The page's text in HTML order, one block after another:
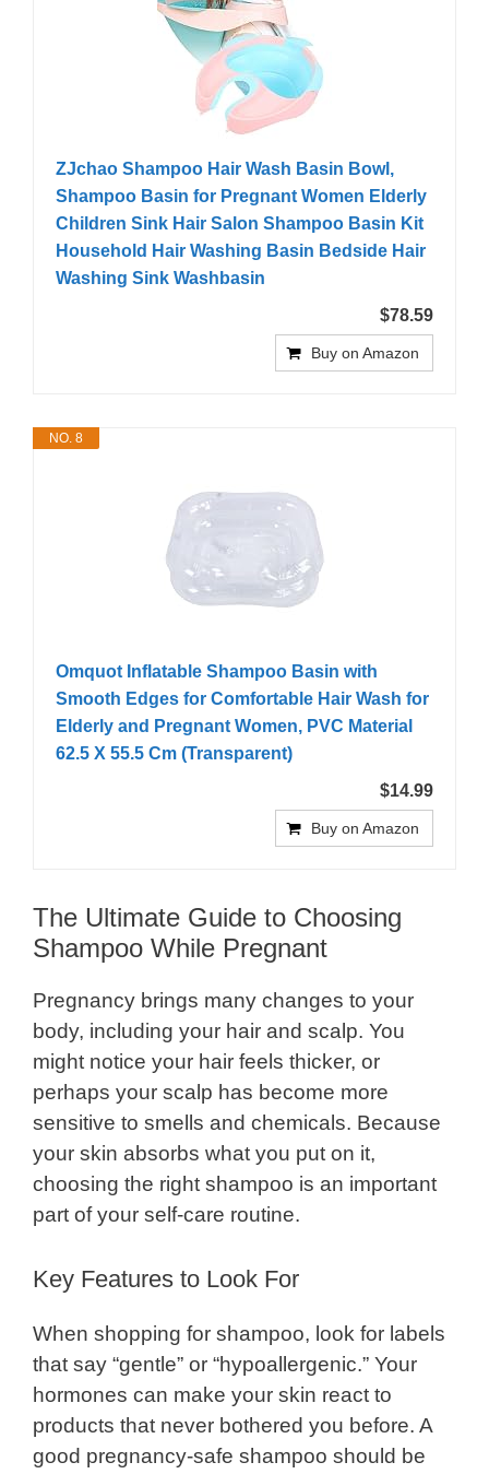
ZJchao Shampoo Hair Wash Basin Bowl,
Shampoo Basin for Pregnant Women Elderly
Children Sink Hair Salon Shampoo Basin Kit
Household Hair Washing Basin Bedside Hair
Washing Sink Washbasin
$78.59
Buy on Amazon
NO. 8
Omquot Inflatable Shampoo Basin with
Smooth Edges for Comfortable Hair Wash for
Elderly and Pregnant Women, PVC Material
62.5 X 55.5 Cm (Transparent)
$14.99
Buy on Amazon
The Ultimate Guide to Choosing
Shampoo While Pregnant
Pregnancy brings many changes to your
body, including your hair and scalp. You
might notice your hair feels thicker, or
perhaps your scalp has become more
sensitive to smells and chemicals. Because
your skin absorbs what you put on it,
choosing the right shampoo is an important
part of your self-care routine.
Key Features to Look For
When shopping for shampoo, look for labels
that say “gentle” or “hypoallergenic.” Your
hormones can make your skin react to
products that never bothered you before. A
good pregnancy-safe shampoo should be